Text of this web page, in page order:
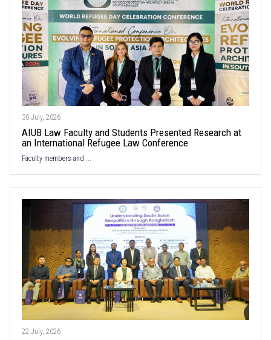
30 July, 2026
AIUB Law Faculty and Students Presented Research at
an International Refugee Law Conference
Faculty members and ...
22 July, 2026